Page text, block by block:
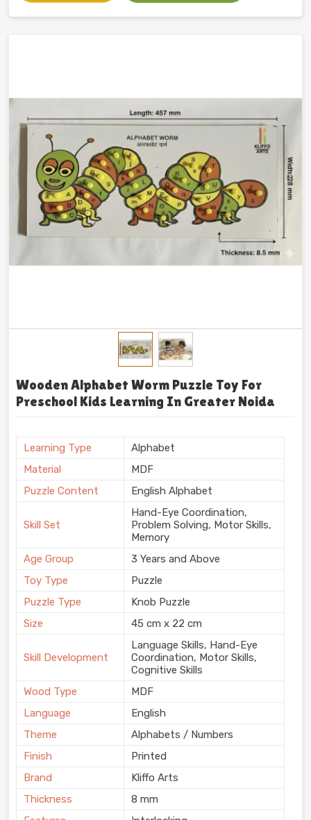
Wooden Alphabet Worm Puzzle Toy For
Preschool Kids Learning In Greater Noida
Learning Type
Alphabet
Material
MDF
Puzzle Content
English Alphabet
Skill Set
Hand-Eye Coordination,
Problem Solving, Motor Skills,
Memory
Age Group
3 Years and Above
Toy Type
Puzzle
Puzzle Type
Knob Puzzle
Size
45 cm x 22 cm
Skill Development
Language Skills, Hand-Eye
Coordination, Motor Skills,
Cognitive Skills
Wood Type
MDF
Language
English
Theme
Alphabets / Numbers
Finish
Printed
Brand
Kliffo Arts
Thickness
8 mm